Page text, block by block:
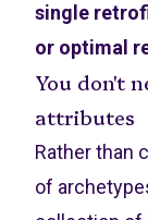
single
or optimal
You don't
attributes
Rather than
of